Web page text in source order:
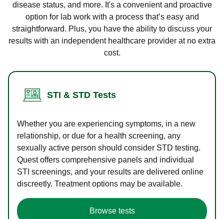
disease status, and more. It's a convenient and proactive
option for lab work with a process that’s easy and
straightforward. Plus, you have the ability to discuss your
results with an independent healthcare provider at no extra
cost.
STI & STD Tests
Whether you are experiencing symptoms, in a new
relationship, or due for a health screening, any
sexually active person should consider STD testing.
Quest offers comprehensive panels and individual
STI screenings, and your results are delivered online
discreetly. Treatment options may be available.
Browse tests